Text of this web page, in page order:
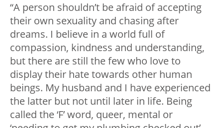
“A person shouldn’t be afraid of accepting
their own sexuality and chasing after
dreams. I believe in a world full of
compassion, kindness and understanding,
but there are still the few who love to
display their hate towards other human
beings. My husband and I have experienced
the latter but not until later in life. Being
called the ‘F’ word, queer, mental or